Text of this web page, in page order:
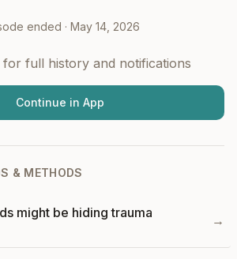
ended · May 14, 2026
for full history and notifications
Continue in App
& METHODS
might be hiding trauma →